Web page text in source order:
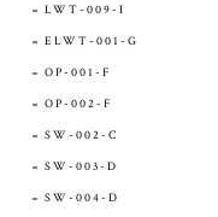
LWT-009-I
ELWT-001-G
OP-001-F
OP-002-F
SW-002-C
SW-003-D
SW-004-D